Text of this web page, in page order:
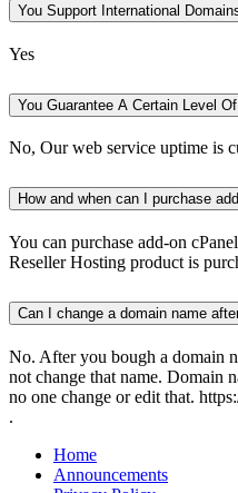
You Support International
Yes
You Guarantee A Certain Level
No, Our web service uptime is
How and when can I purchase
You can purchase add-on
Reseller Hosting product is
Can I change a domain name
No. After you bough a domain
not change that name. Domain
no one change or edit that.
.
Home
Announcements